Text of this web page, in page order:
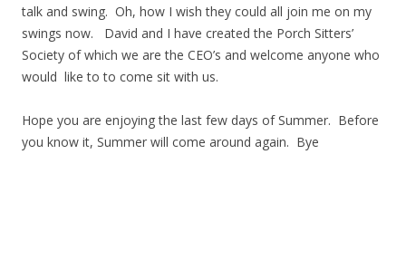
talk and swing. Oh, how I wish they could all join me on my
swings now. David and I have created the Porch Sitters’
Society of which we are the CEO’s and welcome anyone who
would like to to come sit with us.
Hope you are enjoying the last few days of Summer. Before
you know it, Summer will come around again. Bye